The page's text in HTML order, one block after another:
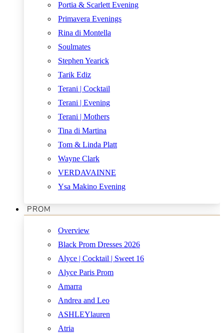
Portia & Scarlett Evening
Primavera Evenings
Rina di Montella
Soulmates
Stephen Yearick
Tarik Ediz
Terani | Cocktail
Terani | Evening
Terani | Mothers
Tina di Martina
Tom & Linda Platt
Wayne Clark
VERDAVAINNE
Ysa Makino Evening
PROM
Overview
Black Prom Dresses 2026
Alyce | Cocktail | Sweet 16
Alyce Paris Prom
Amarra
Andrea and Leo
ASHLEYlauren
Atria